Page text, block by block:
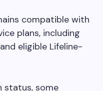
compatible with
plans, including
eligible Lifeline-
status, some